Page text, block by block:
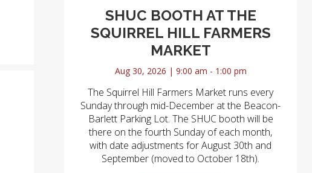
SHUC BOOTH AT THE
SQUIRREL HILL FARMERS
MARKET
Aug 30, 2026 | 9:00 am - 1:00 pm
The Squirrel Hill Farmers Market runs every
Sunday through mid-December at the Beacon-
Barlett Parking Lot. The SHUC booth will be
there on the fourth Sunday of each month,
with date adjustments for August 30th and
September (moved to October 18th).